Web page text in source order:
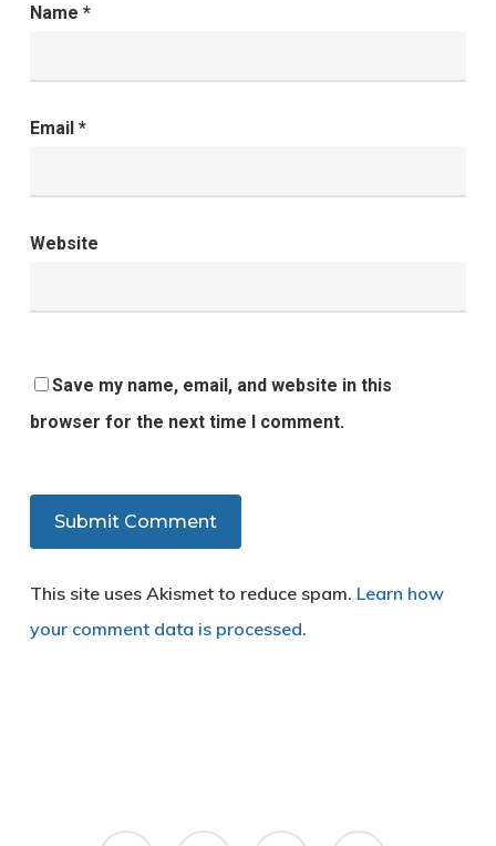
Name *
Email *
Website
Save my name, email, and website in this
browser for the next time I comment.
This site uses Akismet to reduce spam. Learn how
your comment data is processed.
twitter facebook google- yelp